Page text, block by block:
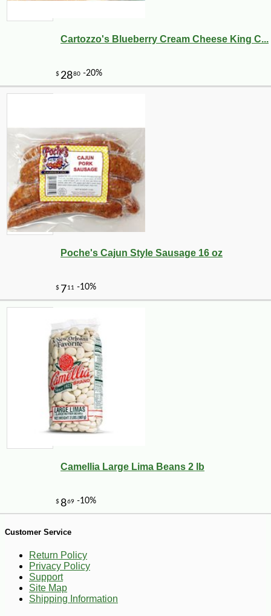
6 28 -10%
$810 -10%
Cartozzo's Blueberry Cream Cheese King C...
Poche's Cajun Style Sausage 16 oz
Camellia Large Lima Beans 2 lb
Customer Service
Return Policy
Privacy Policy
Support
Site Map
Shipping Information